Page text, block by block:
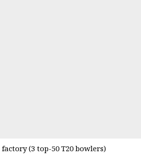
(3 top-50 T20 bowlers)